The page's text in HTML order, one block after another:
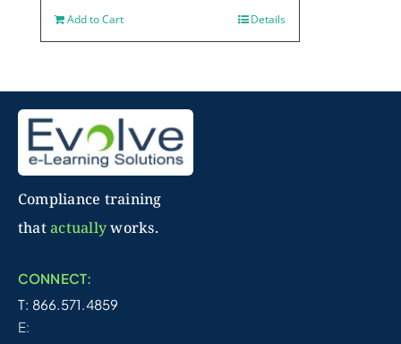
Add to Cart Details
Compliance training
thatactuallyworks.
CONNECT:
T: 866.571.4859
E: